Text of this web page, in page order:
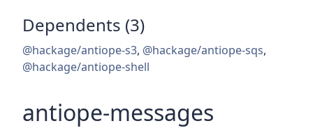
Dependents (3)
@hackage/antiope-s3, @hackage/antiope-sqs,
@hackage/antiope-shell
antiope-messages